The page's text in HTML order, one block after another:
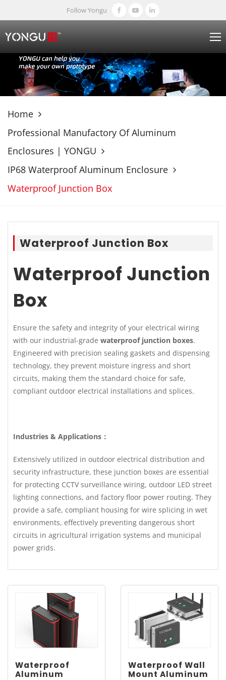
Follow Yongu
Home
Professional Manufactory Of Aluminum
Enclosures | YONGU
IP68 Waterproof Aluminum Enclosure
Waterproof Junction Box
Waterproof Junction Box
Waterproof Junction
Box
Ensure the safety and integrity of your electrical wiring
with our industrial-grade waterproof junction boxes.
Engineered with precision sealing gaskets and dispensing
technology, they prevent moisture ingress and short
circuits, making them the standard choice for safe,
compliant outdoor electrical installations and splices.
Industries & Applications：
Extensively utilized in outdoor electrical distribution and
security infrastructure, these junction boxes are essential
for protecting CCTV surveillance wiring, outdoor LED street
lighting connections, and factory floor power routing. They
provide a safe, compliant housing for wire splicing in wet
environments, effectively preventing dangerous short
circuits in agricultural irrigation systems and municipal
power grids.
Waterproof
Aluminum
Waterproof Wall
Mount Aluminum